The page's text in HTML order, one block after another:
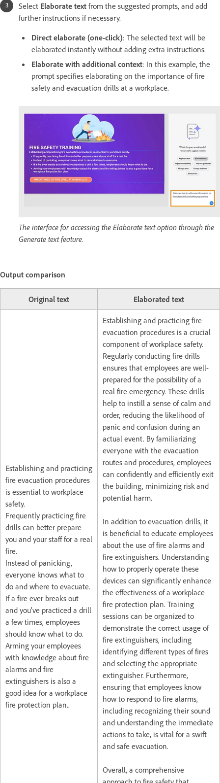
Select Elaborate text from the suggested prompts, and add
further instructions if necessary.
Direct elaborate (one-click): The selected text will be
elaborated instantly without adding extra instructions.
Elaborate with additional context: In this example, the
prompt specifies elaborating on the importance of fire
safety and evacuation drills at a workplace.
The interface for accessing the Elaborate text option through the
Generate text feature.
Output comparison
Original text Elaborated text
Establishing and practicing
fire evacuation procedures
is essential to workplace
safety.
Frequently practicing fire
drills can better prepare
you and your staff for a real
fire.
Instead of panicking,
everyone knows what to
do and where to evacuate.
If a fire ever breaks out
and you’ve practiced a drill
a few times, employees
should know what to do.
Arming your employees
with knowledge about fire
alarms and fire
extinguishers is also a
good idea for a workplace
fire protection plan..
Establishing and practicing fire
evacuation procedures is a crucial
component of workplace safety.
Regularly conducting fire drills
ensures that employees are well-
prepared for the possibility of a
real fire emergency. These drills
help to instill a sense of calm and
order, reducing the likelihood of
panic and confusion during an
actual event. By familiarizing
everyone with the evacuation
routes and procedures, employees
can confidently and efficiently exit
the building, minimizing risk and
potential harm.
In addition to evacuation drills, it
is beneficial to educate employees
about the use of fire alarms and
fire extinguishers. Understanding
how to properly operate these
devices can significantly enhance
the effectiveness of a workplace
fire protection plan. Training
sessions can be organized to
demonstrate the correct usage of
fire extinguishers, including
identifying different types of fires
and selecting the appropriate
extinguisher. Furthermore,
ensuring that employees know
how to respond to fire alarms,
including recognizing their sound
and understanding the immediate
actions to take, is vital for a swift
and safe evacuation.
Overall, a comprehensive